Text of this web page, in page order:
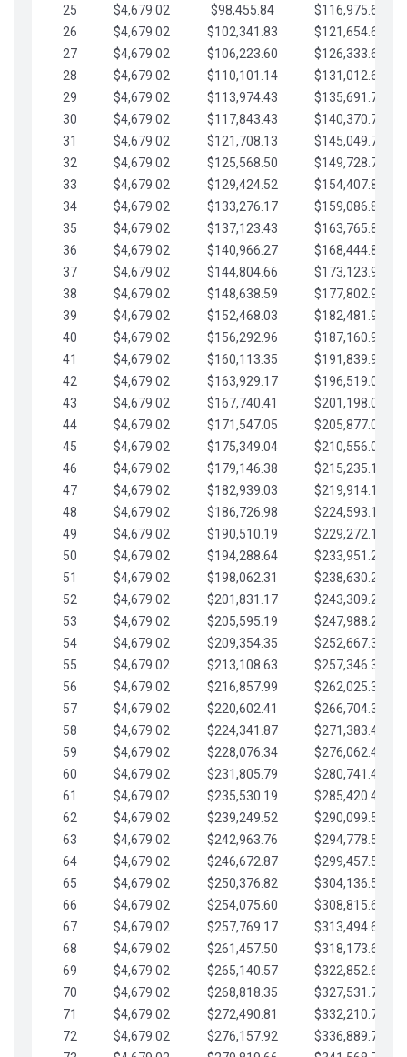
25
$4,679.02 $98,455.84
$116,975.61
26
$4,679.02 $102,341.83
$121,654.63
27
$4,679.02 $106,223.60
$126,333.65
28
$4,679.02 $110,101.14
$131,012.68
29
$4,679.02 $113,974.43
$135,691.70
30
$4,679.02 $117,843.43
$140,370.73
31
$4,679.02 $121,708.13
$145,049.75
32
$4,679.02 $125,568.50
$149,728.78
33
$4,679.02 $129,424.52
$154,407.80
34
$4,679.02 $133,276.17
$159,086.82
35
$4,679.02 $137,123.43
$163,765.85
36
$4,679.02 $140,966.27
$168,444.87
37
$4,679.02 $144,804.66
$173,123.90
38
$4,679.02 $148,638.59
$177,802.92
39
$4,679.02 $152,468.03
$182,481.95
40
$4,679.02 $156,292.96
$187,160.97
41
$4,679.02 $160,113.35
$191,839.99
42
$4,679.02 $163,929.17
$196,519.02
43
$4,679.02 $167,740.41
$201,198.04
44
$4,679.02 $171,547.05
$205,877.07
45
$4,679.02 $175,349.04
$210,556.09
46
$4,679.02 $179,146.38
$215,235.12
47
$4,679.02 $182,939.03
$219,914.14
48
$4,679.02 $186,726.98
$224,593.16
49
$4,679.02 $190,510.19
$229,272.19
50
$4,679.02 $194,288.64
$233,951.21
51
$4,679.02 $198,062.31
$238,630.24
52
$4,679.02 $201,831.17
$243,309.26
53
$4,679.02 $205,595.19
$247,988.28
54
$4,679.02 $209,354.35
$252,667.31
55
$4,679.02 $213,108.63
$257,346.33
56
$4,679.02 $216,857.99
$262,025.36
57
$4,679.02 $220,602.41
$266,704.38
58
$4,679.02 $224,341.87
$271,383.41
59
$4,679.02 $228,076.34
$276,062.43
60
$4,679.02 $231,805.79
$280,741.45
61
$4,679.02 $235,530.19
$285,420.48
62
$4,679.02 $239,249.52
$290,099.50
63
$4,679.02 $242,963.76
$294,778.53
64
$4,679.02 $246,672.87
$299,457.55
65
$4,679.02 $250,376.82
$304,136.58
66
$4,679.02 $254,075.60
$308,815.60
67
$4,679.02 $257,769.17
$313,494.62
68
$4,679.02 $261,457.50
$318,173.65
69
$4,679.02 $265,140.57
$322,852.67
70
$4,679.02 $268,818.35
$327,531.70
71
$4,679.02 $272,490.81
$332,210.72
72
$4,679.02 $276,157.92
$336,889.75